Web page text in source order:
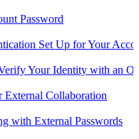
Password
Set Up for Your
Your Identity with an
Collaboration
with External Passwords